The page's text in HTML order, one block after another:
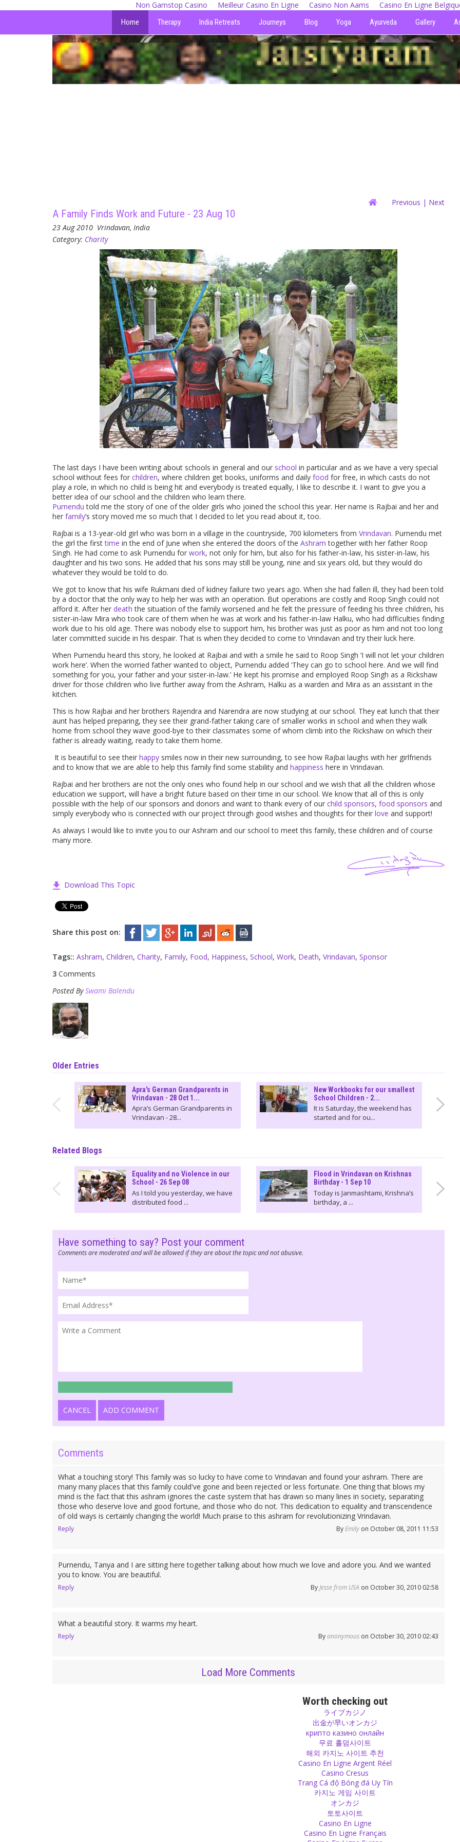
Non Gamstop Casino Meilleur Casino En Ligne Casino Non Aams Casino En Ligne
Home Therapy India Retreats Journeys Blog Yoga Ayurveda Gallery
Previous | Next
A Family Finds Work and Future - 23 Aug 10
23 Aug 2010 Vrindavan, India
Category: Charity
The last days I have been writing about schools in general and our school in particular and as we have a very special
school without fees for children, where children get books, uniforms and daily food for free, in which casts do not
play a role, in which no child is being hit and everybody is treated equally, I like to describe it. I want to give you a
better idea of our school and the children who learn there.
Purnendu told me the story of one of the older girls who joined the school this year. Her name is Rajbai and her and
her family’s story moved me so much that I decided to let you read about it, too.
Rajbai is a 13-year-old girl who was born in a village in the countryside, 700 kilometers from Vrindavan. Purnendu met
the girl the firsttime in the end of June when she entered the doors of the Ashram together with her father Roop
Singh. He had come to ask Purnendu for work, not only for him, but also for his father-in-law, his sister-in-law, his
daughter and his two sons. He added that his sons may still be young, nine and six years old, but they would do
whatever they would be told to do.
We got to know that his wife Rukmani died of kidney failure two years ago. When she had fallen ill, they had been told
by a doctor that the only way to help her was with an operation. But operations are costly and Roop Singh could not
afford it. After her death the situation of the family worsened and he felt the pressure of feeding his three children, his
sister-in-law Mira who took care of them when he was at work and his father-in-law Halku, who had difficulties finding
work due to his old age. There was nobody else to support him, his brother was just as poor as him and not too long
later committed suicide in his despair. That is when they decided to come to Vrindavan and try their luck here.
When Purnendu heard this story, he looked at Rajbai and with a smile he said to Roop Singh ‘I will not let your children
work here’. When the worried father wanted to object, Purnendu added ‘They can go to school here. And we will find
something for you, your father and your sister-in-law.’ He kept his promise and employed Roop Singh as a Rickshaw
driver for those children who live further away from the Ashram, Halku as a warden and Mira as an assistant in the
kitchen.
This is how Rajbai and her brothers Rajendra and Narendra are now studying at our school. They eat lunch that their
aunt has helped preparing, they see their grand-father taking care of smaller works in school and when they walk
home from school they wave good-bye to their classmates some of whom climb into the Rickshaw on which their
father is already waiting, ready to take them home.
It is beautiful to see their happy smiles now in their new surrounding, to see how Rajbai laughs with her girlfriends
and to know that we are able to help this family find some stability and happiness here in Vrindavan.
Rajbai and her brothers are not the only ones who found help in our school and we wish that all the children whose
education we support, will have a bright future based on their time in our school. We know that all of this is only
possible with the help of our sponsors and donors and want to thank every of our child sponsors, food sponsors and
simply everybody who is connected with our project through good wishes and thoughts for their love and support!
As always I would like to invite you to our Ashram and our school to meet this family, these children and of course
many more.
Download This Topic
Share this post on:
Tags:: Ashram, Children, Charity, Family, Food, Happiness, School, Work, Death, Vrindavan, Sponsor
3 Comments
Posted BySwami Balendu
Older Entries
Apra's German Grandparents in
Vrindavan - 28 Oct 1...
Apra’s German Grandparents in
Vrindavan - 28...
New Workbooks for our smallest
School Children - 2...
It is Saturday, the weekend has
started and for ou...
Related Blogs
Equality and no Violence in our
School - 26 Sep 08
As I told you yesterday, we have
distributed food ...
Flood in Vrindavan on Krishnas
Birthday - 1 Sep 10
Today is Janmashtami, Krishna’s
birthday, a ...
Have something to say? Post your comment
Comments are moderated and will be allowed if they are about the topic and not abusive.
CANCEL ADD COMMENT
Comments
What a touching story! This family was so lucky to have come to Vrindavan and found your ashram. There are
many many places that this family could've gone and been rejected or less fortunate. One thing that blows my
mind is the fact that this ashram ignores the caste system that has drawn so many lines in society, separating
those who deserve love and good fortune, and those who do not. This dedication to equality and transcendence
of old ways is certainly changing the world! Much praise to this ashram for revolutionizing Vrindavan.
Reply ByEmily on October 08, 2011 11:53
Purnendu, Tanya and I are sitting here together talking about how much we love and adore you. And we wanted
you to know. You are beautiful.
Reply ByJesse from USA on October 30, 2010 02:58
What a beautiful story. It warms my heart.
Reply Byanonymous on October 30, 2010 02:43
Load More Comments
Worth checking out
ライブカジノ
出金が早いオンカジ
крипто казино онлайн
무료 홀덤사이트
해외 카지노 사이트 추천
Casino En Ligne Argent Réel
Casino Cresus
Trang Cá độ Bóng đá Uy Tín
카지노 게임 사이트
オンカジ
토토사이트
Casino En Ligne
Casino En Ligne Français